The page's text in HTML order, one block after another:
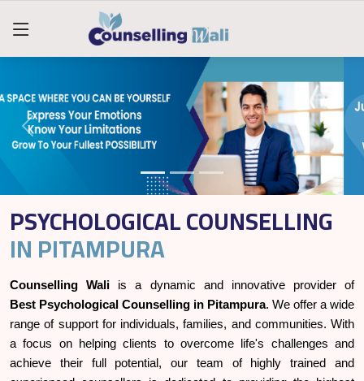
PSYCHOLOGICAL COUNSELLING
IN PITAMPURA
Counselling Wali is a dynamic and innovative provider of
Best Psychological Counselling in Pitampura. We offer a wide
range of support for individuals, families, and communities. With
a focus on helping clients to overcome life's challenges and
achieve their full potential, our team of highly trained and